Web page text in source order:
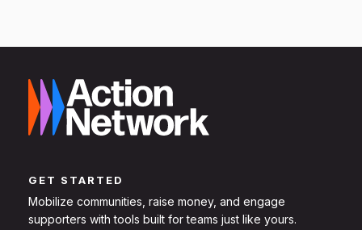
GET STARTED
Mobilize communities, raise money, and engage
supporters with tools built for teams just like yours.